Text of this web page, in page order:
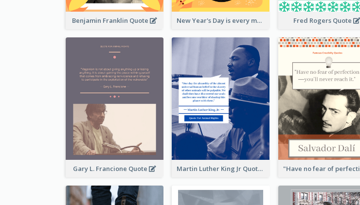
Benjamin Franklin Quote New Year's Day is every man's birthday. —Charles Lamb Fred Rogers Quote
Gary L. Francione Quote Martin Luther King Jr Quote